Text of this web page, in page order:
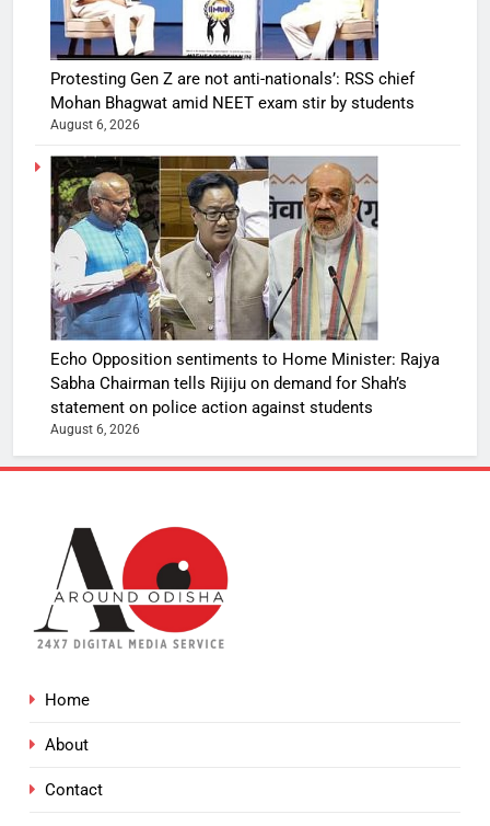
Protesting Gen Z are not anti-nationals’: RSS chief
Mohan Bhagwat amid NEET exam stir by students
August 6, 2026
Echo Opposition sentiments to Home Minister: Rajya
Sabha Chairman tells Rijiju on demand for Shah’s
statement on police action against students
August 6, 2026
Home
About
Contact